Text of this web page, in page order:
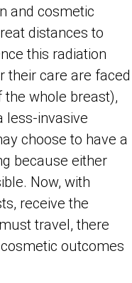
and cosmetic
distances to
this radiation
their care are faced
whole breast),
less-invasive
choose to have a
because either
Now, with
receive the
travel, there
outcomes